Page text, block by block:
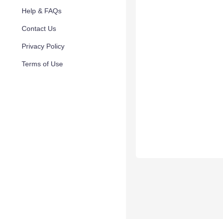
Help & FAQs
Contact Us
Privacy Policy
Terms of Use